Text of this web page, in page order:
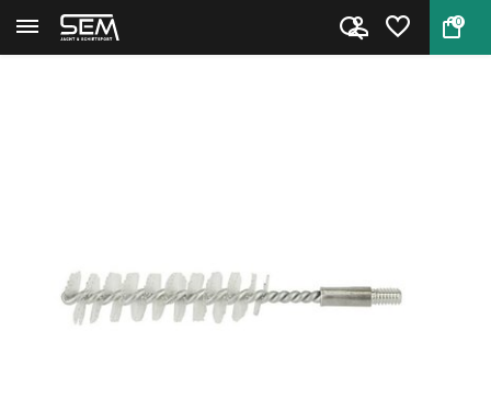
0
Back Home RCBS 9328 Medium Case Neck Bru...